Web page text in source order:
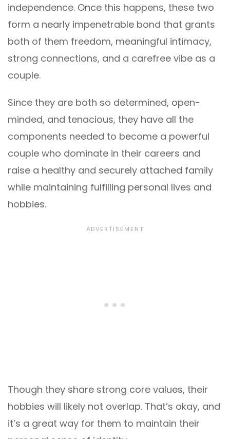
independence. Once this happens, these two
form a nearly impenetrable bond that grants
both of them freedom, meaningful intimacy,
strong connections, and a carefree vibe as a
couple.
Since they are both so determined, open-
minded, and tenacious, they have all the
components needed to become a powerful
couple who dominate in their careers and
raise a healthy and securely attached family
while maintaining fulfilling personal lives and
hobbies.
Though they share strong core values, their
hobbies will likely not overlap. That’s okay, and
it’s a great way for them to maintain their